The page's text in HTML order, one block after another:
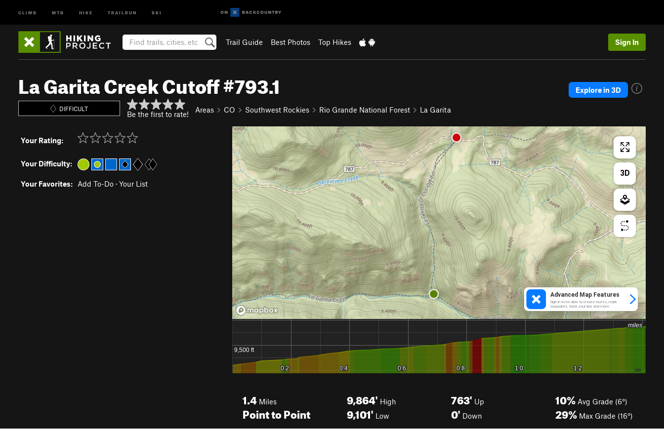
CLIMB MTB HIKE TRAILRUN SKI
Trail Guide Best Photos Top Hikes Sign In
La Garita Creek Cutoff #793.1
DIFFICULT
Be the first to rate! Areas CO Southwest Rockies Rio Grande National Forest La Garita
Explore in 3D
Your Rating:
Your Difficulty:
Your Favorites: Add To-Do · Your List
1.4 Miles
Point to Point
9,864' High
9,101' Low
763' Up
0' Down
10% Avg Grade (6°)
29% Max Grade (16°)